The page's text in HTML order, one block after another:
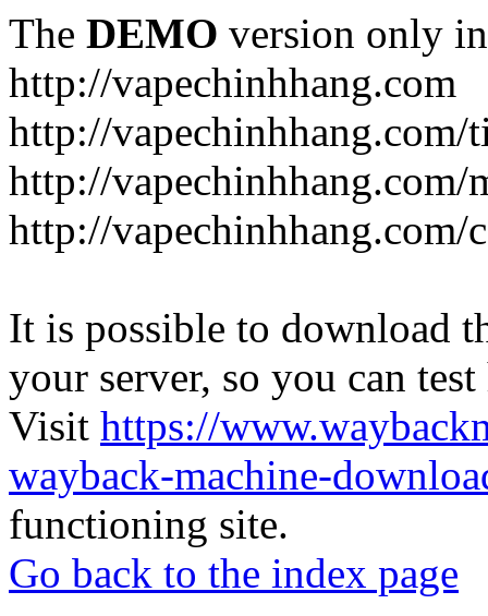
The DEMO version only
http://vapechinhhang.com
http://
http://vapechinhhang.com/
http://vapechinhhang.com/
It is possible to download
your server, so you can
Visit https://
wayback-machine-
functioning site.
Go back to the index page